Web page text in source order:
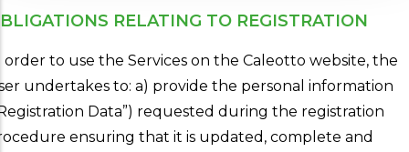
RELATING TO REGISTRATION
order to use the Services on the Caleotto website, the
undertakes to: a) provide the personal information
Data”) requested during the registration
ensuring that it is updated, complete and